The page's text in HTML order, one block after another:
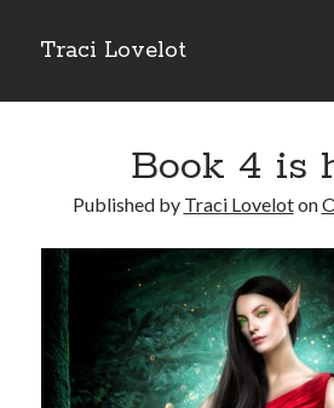
Traci Lovelot
Sidebar
Fun Stuff
Read all upcoming books earlyplus exclusive
join Traci Lovelot's Patreon communityat the
Shape future Traci Lovelot books and earn
Acknowledgements for all time!Join the
Getfreebies, bonus stories, advance notice
Book 4 is
Published by Traci Loveloton